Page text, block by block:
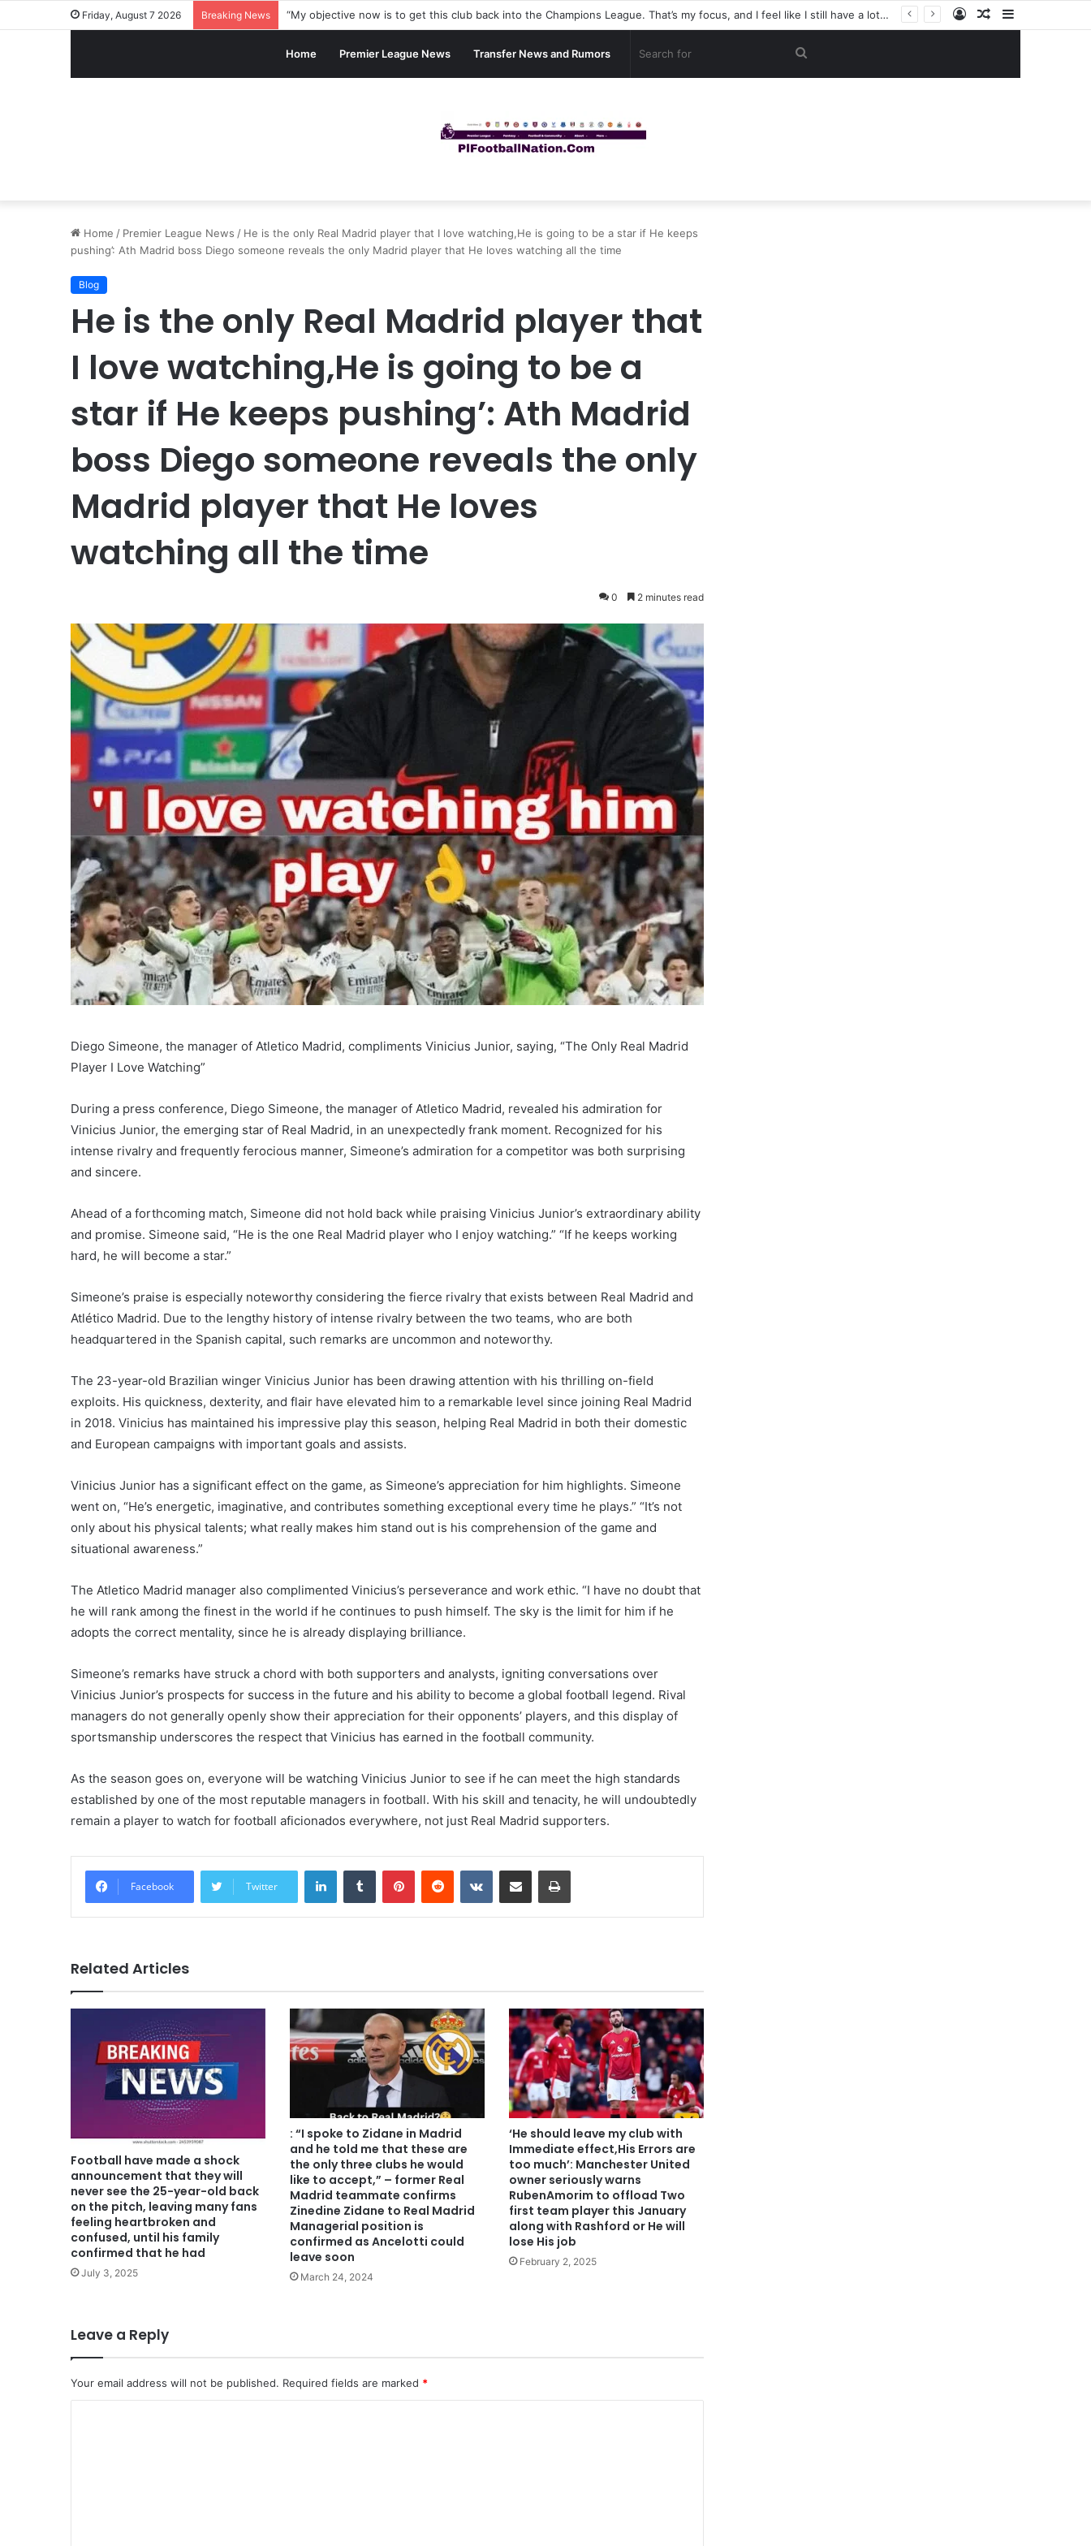
Friday, August 7 2026 Breaking News ‘Tell him to pack his belongings and leave my club immediately, because I DO NOT TOLERATE LAZY players…I can’t be paying high salary on Him and not benefiting from Him’: Chelsea owner has ordered Liam Rosenior they must sell £50million FLOP as soon as possible or risk losing their jobs Sidebar
Random
Log
Home Premier League News Transfer News and Rumors Search
Home / Premier League News / He is the only Real Madrid player that I love watching,He is going to be a star if He keeps
pushing’: Ath Madrid boss Diego someone reveals the only Madrid player that He loves watching all the time
Blog
He is the only Real Madrid player that
I love watching,He is going to be a
star if He keeps pushing’: Ath Madrid
boss Diego someone reveals the only
Madrid player that He loves
watching all the time
0 2 minutes read
Diego Simeone, the manager of Atletico Madrid, compliments Vinicius Junior, saying, “The Only Real Madrid
Player I Love Watching”
During a press conference, Diego Simeone, the manager of Atletico Madrid, revealed his admiration for
Vinicius Junior, the emerging star of Real Madrid, in an unexpectedly frank moment. Recognized for his
intense rivalry and frequently ferocious manner, Simeone’s admiration for a competitor was both surprising
and sincere.
Ahead of a forthcoming match, Simeone did not hold back while praising Vinicius Junior’s extraordinary ability
and promise. Simeone said, “He is the one Real Madrid player who I enjoy watching.” “If he keeps working
hard, he will become a star.”
Simeone’s praise is especially noteworthy considering the fierce rivalry that exists between Real Madrid and
Atlético Madrid. Due to the lengthy history of intense rivalry between the two teams, who are both
headquartered in the Spanish capital, such remarks are uncommon and noteworthy.
The 23-year-old Brazilian winger Vinicius Junior has been drawing attention with his thrilling on-field
exploits. His quickness, dexterity, and flair have elevated him to a remarkable level since joining Real Madrid
in 2018. Vinicius has maintained his impressive play this season, helping Real Madrid in both their domestic
and European campaigns with important goals and assists.
Vinicius Junior has a significant effect on the game, as Simeone’s appreciation for him highlights. Simeone
went on, “He’s energetic, imaginative, and contributes something exceptional every time he plays.” “It’s not
only about his physical talents; what really makes him stand out is his comprehension of the game and
situational awareness.”
The Atletico Madrid manager also complimented Vinicius’s perseverance and work ethic. “I have no doubt that
he will rank among the finest in the world if he continues to push himself. The sky is the limit for him if he
adopts the correct mentality, since he is already displaying brilliance.
Simeone’s remarks have struck a chord with both supporters and analysts, igniting conversations over
Vinicius Junior’s prospects for success in the future and his ability to become a global football legend. Rival
managers do not generally openly show their appreciation for their opponents’ players, and this display of
sportsmanship underscores the respect that Vinicius has earned in the football community.
As the season goes on, everyone will be watching Vinicius Junior to see if he can meet the high standards
established by one of the most reputable managers in football. With his skill and tenacity, he will undoubtedly
remain a player to watch for football aficionados everywhere, not just Real Madrid supporters.
Facebook Twitter
LinkedInTumblr PinterestReddit VKontakteShare via Email Print
Related Articles
Football have made a shock
announcement that they will
never see the 25-year-old back
on the pitch, leaving many fans
feeling heartbroken and
confused, until his family
confirmed that he had
July 3, 2025
: “I spoke to Zidane in Madrid
and he told me that these are
the only three clubs he would
like to accept,” – former Real
Madrid teammate confirms
Zinedine Zidane to Real Madrid
Managerial position is
confirmed as Ancelotti could
leave soon
March 24, 2024
‘He should leave my club with
Immediate effect,His Errors are
too much’: Manchester United
owner seriously warns
RubenAmorim to offload Two
first team player this January
along with Rashford or He will
lose His job
February 2, 2025
Leave a Reply
Your email address will not be published. Required fields are marked *